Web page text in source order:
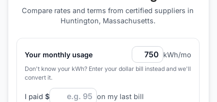
Compare rates and terms from certified suppliers in
Huntington, Massachusetts.
Your monthly usage kWh/mo
Don't know your kWh? Enter your dollar bill instead and we'll
convert it.
I paid $ on my last bill